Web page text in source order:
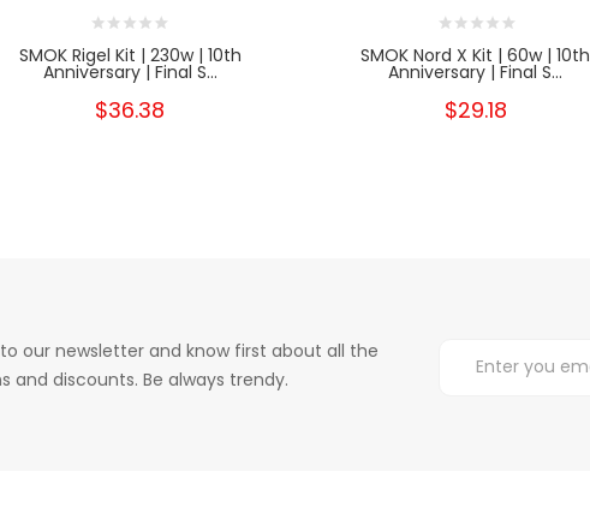
SMOK Rigel Kit | 230w | 10th
Anniversary | Final S...
$36.38
SMOK Nord X Kit | 60w | 10th
Anniversary | Final S...
$29.18
our newsletter and know first about all the
and discounts. Be always trendy.